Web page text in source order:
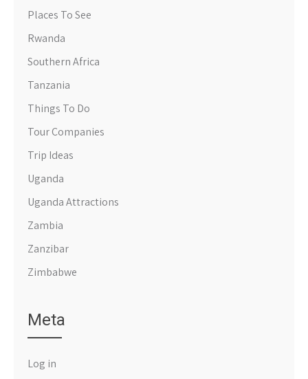
Places To See
Rwanda
Southern Africa
Tanzania
Things To Do
Tour Companies
Trip Ideas
Uganda
Uganda Attractions
Zambia
Zanzibar
Zimbabwe
Meta
Log in